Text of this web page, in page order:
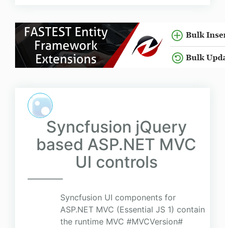
Syncfusion jQuery
based ASP.NET MVC
UI controls
Syncfusion UI components for
ASP.NET MVC (Essential JS 1) contain
the runtime MVC #MVCVersion#